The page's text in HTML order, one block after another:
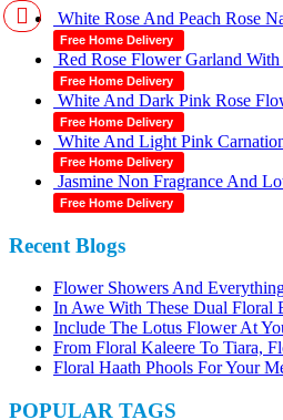
White Rose And Peach Rose
Free Home Delivery
Red Rose Flower Garland
Free Home Delivery
White And Dark Pink Rose
Free Home Delivery
White And Light Pink
Free Home Delivery
Jasmine Non Fragrance And
Free Home Delivery
Recent Blogs
Flower Showers And
In Awe With These Dual Floral
Include The Lotus Flower At
From Floral Kaleere To Tiara,
Floral Haath Phools For Your
POPULAR TAGS